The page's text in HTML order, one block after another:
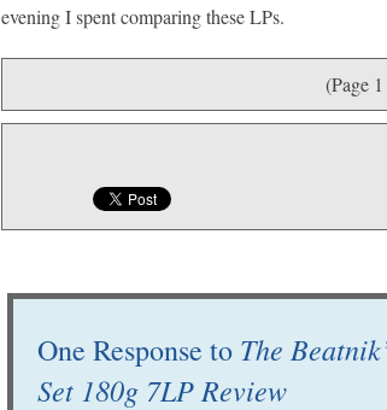
evening I spent comparing these LPs.
(Page
One Response to The
Set 180g 7LP Review